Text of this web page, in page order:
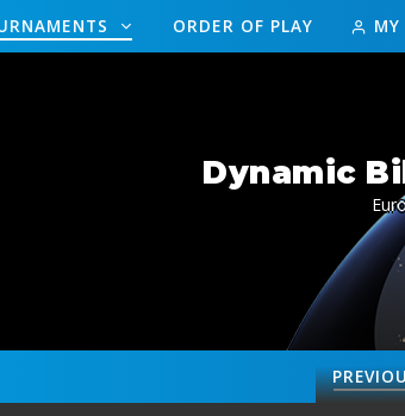
ORDER OF PLAY
Dynamic